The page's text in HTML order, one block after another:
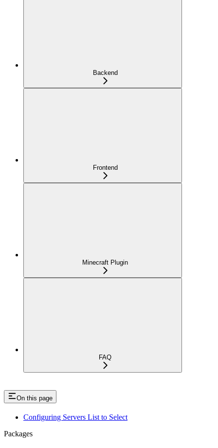
Backend
Frontend
Minecraft Plugin
FAQ
On this page
Configuring Servers List to Select
Packages